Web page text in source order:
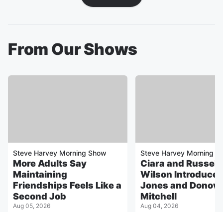
From Our Shows
Steve Harvey Morning Show
More Adults Say
Maintaining
Friendships Feels Like a
Second Job
Aug 05, 2026
Steve Harvey Morning
Ciara and Russell
Wilson
Jones and
Mitchell
Aug 04, 2026